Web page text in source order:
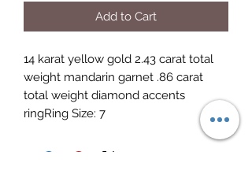
Add to Cart
14 karat yellow gold 2.43 carat total
weight mandarin garnet .86 carat
total weight diamond accents
ringRing Size: 7